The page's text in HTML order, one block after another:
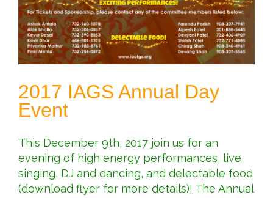
2017 IAGS Annual Day
Event
This December 9th, 2017 join us for an
evening of high energy performances, live
singing, DJ and dancing, and delectable food
(download flyer for more details)! The Annual